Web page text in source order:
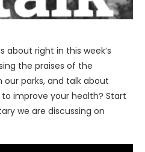
about right in this week’s
the praises of the
parks, and talk about
improve your health? Start
we are discussing on